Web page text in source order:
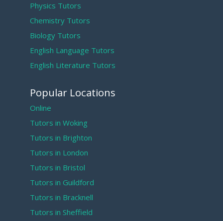
Physics Tutors
Chemistry Tutors
Biology Tutors
English Language Tutors
English Literature Tutors
Popular Locations
Online
Tutors in Woking
Tutors in Brighton
Tutors in London
Tutors in Bristol
Tutors in Guildford
Tutors in Bracknell
Tutors in Sheffield